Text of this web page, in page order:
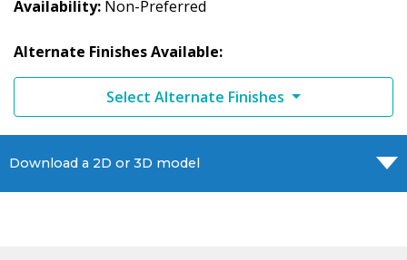
Availability Non-Preferred
Alternate Finishes Available:
Select Alternate Finishes
Download a 2D or 3D model